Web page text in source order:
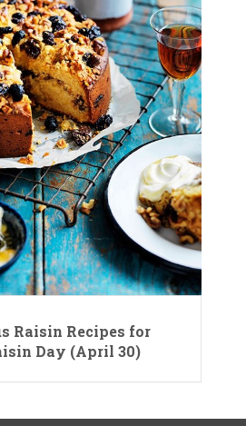
Raisin Recipes for
Day (April 30)